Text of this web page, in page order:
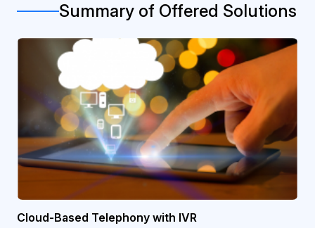
Summary of Offered Solutions
Cloud-Based Telephony with IVR